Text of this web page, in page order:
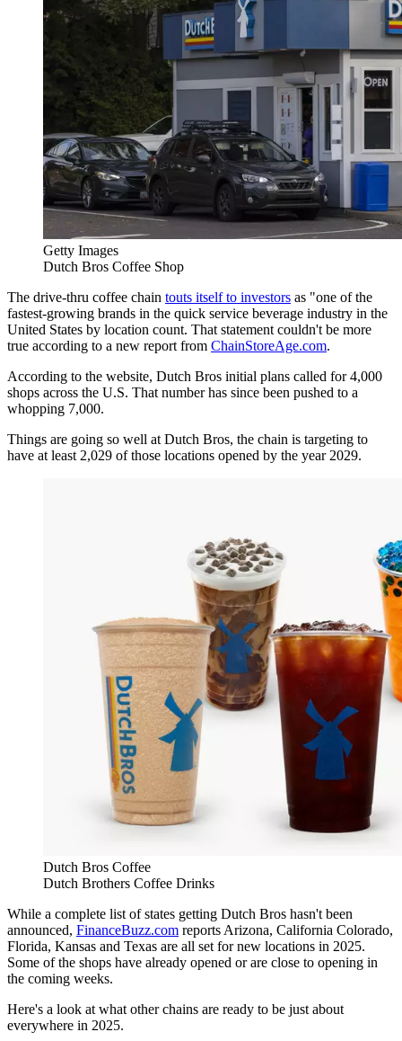
Getty Images
Dutch Bros Coffee Shop
The drive-thru coffee chain touts itself to investors as "one of the
fastest-growing brands in the quick service beverage industry in the
United States by location count. That statement couldn't be more
true according to a new report from ChainStoreAge.com.
According to the website, Dutch Bros initial plans called for 4,000
shops across the U.S. That number has since been pushed to a
whopping 7,000.
Things are going so well at Dutch Bros, the chain is targeting to
have at least 2,029 of those locations opened by the year 2029.
Dutch Bros Coffee
Dutch Brothers Coffee Drinks
While a complete list of states getting Dutch Bros hasn't been
announced, FinanceBuzz.com reports Arizona, California Colorado,
Florida, Kansas and Texas are all set for new locations in 2025.
Some of the shops have already opened or are close to opening in
the coming weeks.
Here's a look at what other chains are ready to be just about
everywhere in 2025.